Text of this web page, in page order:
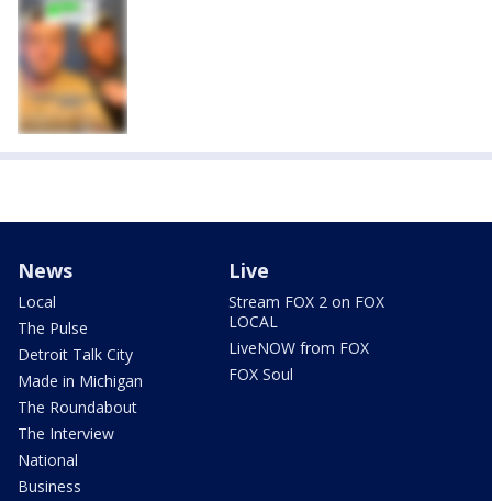
News
Local
The Pulse
Detroit Talk City
Made in Michigan
The Roundabout
The Interview
National
Business
Live
Stream FOX 2 on FOX
LOCAL
LiveNOW from FOX
FOX Soul